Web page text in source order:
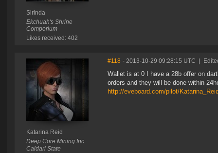
Sirinda
Ekchuah's Shrine
Comporium
Likes received: 402
Katarina Reid
Deep Core Mining Inc.
Caldari State
#118 - 2013-10-29 09:28:15 UTC
Wallet is at 0 I have a 28b offer on
orders and they will be done within
http://eveboard.com/pilot/